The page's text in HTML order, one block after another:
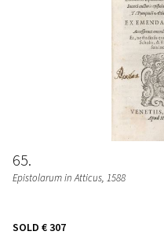
65
Epistolarum in Atticus, 1588
SOLD € 307